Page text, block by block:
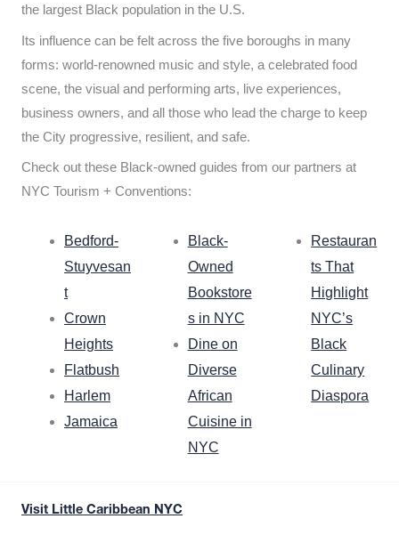
the largest Black population in the U.S.
Its influence can be felt across the five boroughs in many
forms: world-renowned music and style, a celebrated food
scene, the visual and performing arts, live experiences,
business owners, and all those who lead the charge to keep
the City progressive, resilient, and safe.
Check out these Black-owned guides from our partners at
NYC Tourism + Conventions:
Bedford-
Stuyvesan
t
Crown
Heights
Flatbush
Harlem
Jamaica
Black-
Owned
Bookstore
s in NYC
Dine on
Diverse
African
Cuisine in
NYC
Restauran
ts That
Highlight
NYC’s
Black
Culinary
Diaspora
Visit Little Caribbean NYC